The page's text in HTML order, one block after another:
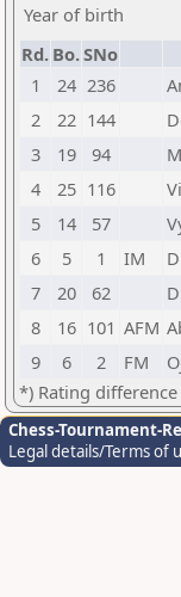
Year of birth
Rd. Bo.SNo
1
24 236
2
22 144
3
19 94
4
25 116
5
14 57
6
5 1 IM
7
20 62
8
16 101 AFM
9
6 2 FM
*) Rating
Chess-Tournament-
Legal details/Terms of